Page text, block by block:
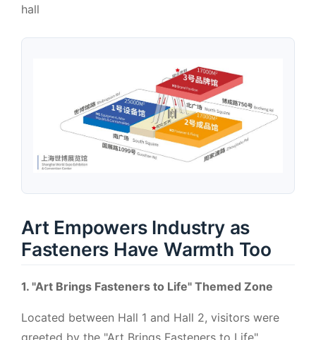
hall
Art Empowers Industry as
Fasteners Have Warmth Too
1. "Art Brings Fasteners to Life" Themed Zone
Located between Hall 1 and Hall 2, visitors were
greeted by the "Art Brings Fasteners to Life"